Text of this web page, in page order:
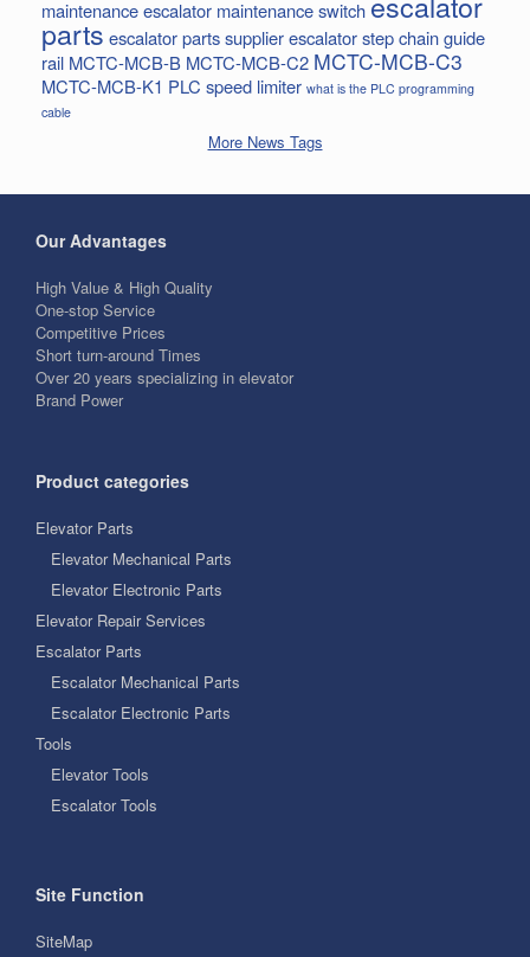
maintenanceescalator maintenance switch
parts escalator parts supplierescalator step chainguide
rail MCTC-MCB-B MCTC-MCB-C2 MCTC-MCB-C3
MCTC-MCB-K1 PLC speed limiter what is the PLC programming
cable
More News Tags
Our Advantages
High Value & High Quality
One-stop Service
Competitive Prices
Short turn-around Times
Over 20 years specializing in elevator
Brand Power
Product categories
Elevator Parts
Elevator Mechanical Parts
Elevator Electronic Parts
Elevator Repair Services
Escalator Parts
Escalator Mechanical Parts
Escalator Electronic Parts
Tools
Elevator Tools
Escalator Tools
Site Function
SiteMap